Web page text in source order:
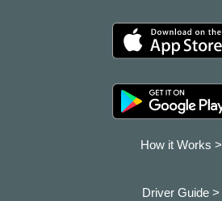
How it Works >
Driver Guide >